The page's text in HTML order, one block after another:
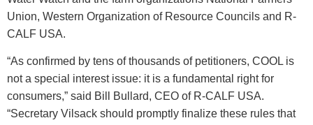
Union, Western Organization of Resource Councils and R-
CALF USA.
“As confirmed by tens of thousands of petitioners, COOL is
not a special interest issue: it is a fundamental right for
consumers,” said Bill Bullard, CEO of R-CALF USA.
“Secretary Vilsack should promptly finalize these rules that